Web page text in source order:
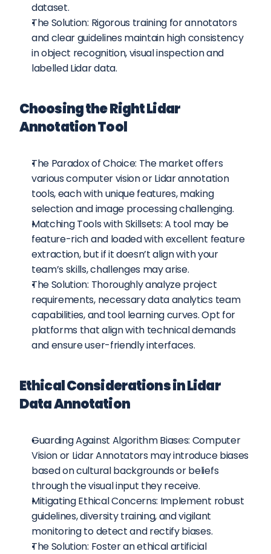
dataset.
The Solution: Rigorous training for annotators
and clear guidelines maintain high consistency
in object recognition, visual inspection and
labelled Lidar data.
Choosing the Right Lidar
Annotation Tool
The Paradox of Choice: The market offers
various computer vision or Lidar annotation
tools, each with unique features, making
selection and image processing challenging.
Matching Tools with Skillsets: A tool may be
feature-rich and loaded with excellent feature
extraction, but if it doesn’t align with your
team’s skills, challenges may arise.
The Solution: Thoroughly analyze project
requirements, necessary data analytics team
capabilities, and tool learning curves. Opt for
platforms that align with technical demands
and ensure user-friendly interfaces.
Ethical Considerations in Lidar
Data Annotation
Guarding Against Algorithm Biases: Computer
Vision or Lidar Annotators may introduce biases
based on cultural backgrounds or beliefs
through the visual input they receive.
Mitigating Ethical Concerns: Implement robust
guidelines, diversity training, and vigilant
monitoring to detect and rectify biases.
The Solution: Foster an ethical artificial